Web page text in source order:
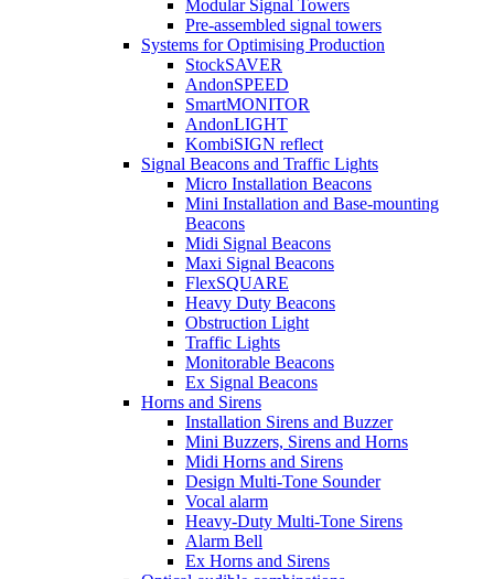
Modular Signal Towers
Pre-assembled signal towers
Systems for Optimising Production
StockSAVER
AndonSPEED
SmartMONITOR
AndonLIGHT
KombiSIGN reflect
Signal Beacons and Traffic Lights
Micro Installation Beacons
Mini Installation and Base-mounting
Beacons
Midi Signal Beacons
Maxi Signal Beacons
FlexSQUARE
Heavy Duty Beacons
Obstruction Light
Traffic Lights
Monitorable Beacons
Ex Signal Beacons
Horns and Sirens
Installation Sirens and Buzzer
Mini Buzzers, Sirens and Horns
Midi Horns and Sirens
Design Multi-Tone Sounder
Vocal alarm
Heavy-Duty Multi-Tone Sirens
Alarm Bell
Ex Horns and Sirens